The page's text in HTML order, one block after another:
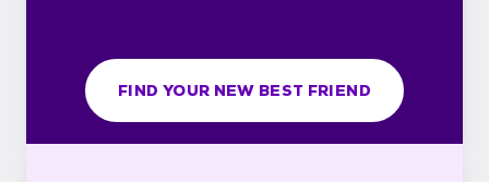
FIND YOUR NEW BEST FRIEND